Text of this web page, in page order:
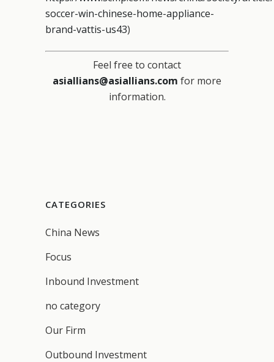
soccer-win-chinese-home-appliance-
brand-vattis-us43)
Feel free to contact
asiallians@asiallians.com for more
information.
CATEGORIES
China News
Focus
Inbound Investment
no category
Our Firm
Outbound Investment